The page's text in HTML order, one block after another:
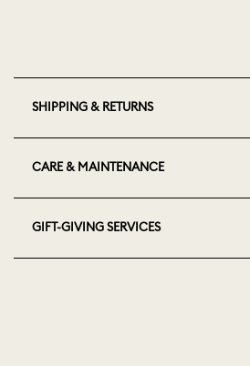
SHIPPING & RETURNS
CARE & MAINTENANCE
GIFT-GIVING SERVICES